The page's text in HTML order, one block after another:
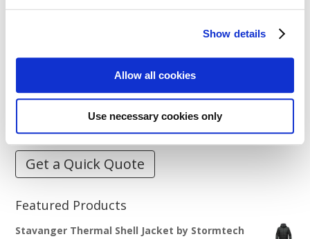
Show details
Allow all cookies
Use necessary cookies only
Stitch Count Explained
How to Measure for Jackets
What is Embroidery?
Get a Quick Quote
Featured Products
Stavanger Thermal Shell Jacket by Stormtech